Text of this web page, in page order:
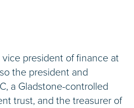
president of finance at
the president and
a Gladstone-controlled
trust, and the treasurer of